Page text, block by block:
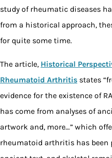
study of rheumatic diseases
from a historical approach,
for quite some time.
The article, Historical
Rheumatoid Arthritis states
evidence for the existence of
has come from analyses of
artwork and, more…” which
rheumatoid arthritis has been